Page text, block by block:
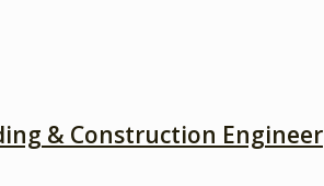
& Construction Engineer